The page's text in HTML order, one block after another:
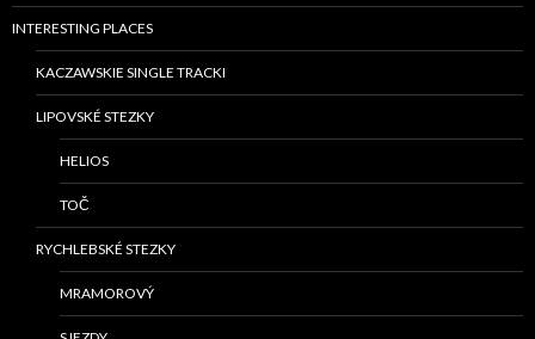
INTERESTING PLACES
KACZAWSKIE SINGLE TRACKI
LIPOVSKÉ STEZKY
HELIOS
TOČ
RYCHLEBSKÉ STEZKY
MRAMOROVÝ